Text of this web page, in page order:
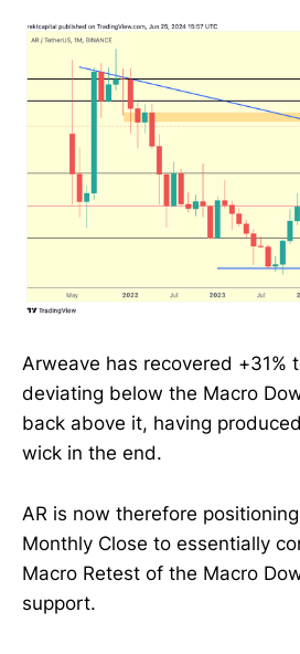
Arweave has recovered +31%
deviating below the Macro
back above it, having
wick in the end.
AR is now therefore
Monthly Close to essentially
Macro Retest of the Macro
support.